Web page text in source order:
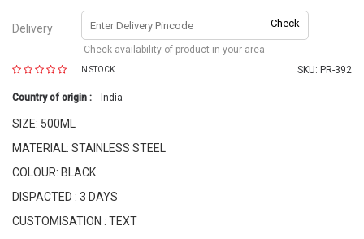
Delivery Check
Check availability of product in your area
IN STOCK SKU: PR-392
Country of origin : India
SIZE: 500ML
MATERIAL: STAINLESS STEEL
COLOUR: BLACK
DISPACTED : 3 DAYS
CUSTOMISATION : TEXT